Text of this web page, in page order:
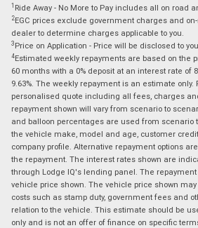
1 Ride Away - No More to Pay includes all on road
2EGC prices exclude government charges and
dealer to determine charges applicable to you.
3 Price on Application - Price will be disclosed to
4Estimated weekly repayments are based on the
60 months with a 0% deposit at an interest rate of
9.63%. The weekly repayment is an estimate only.
personalised quote including all fees, charges
repayment shown will vary from scenario to
and balloon percentages are used from scenario
the vehicle make, model and age, customer
company profile. Alternative repayment options
the repayment. The interest rates shown are
through Lodge IQ's lending panel. The
vehicle price shown. The vehicle price shown
costs such as stamp duty, government fees and
relation to the vehicle. This estimate should be
only and is not an offer of finance on specific